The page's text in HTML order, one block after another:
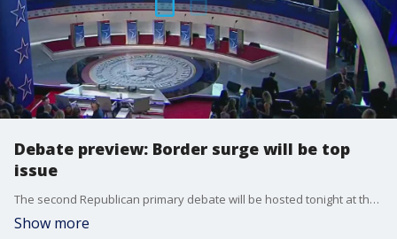
Debate preview: Border surge will be top
issue
The second Republican primary debate will be hosted tonight at the Ronald Reagan Presidential Library in Simi Valley, CA. It will air on Fox Business and Univision at 9 p.m. ET. Before the debate began, LiveNOW's Andrew Craft spoke about who will be competing and what issues will be center stage with FOX 11 Los Angeles anchor Elex Michaelson. More LiveNOW from FOX streaming video
Show more